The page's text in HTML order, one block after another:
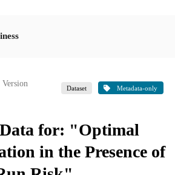
| Version
Dataset Metadata-only
for: "Optimal
in the Presence of